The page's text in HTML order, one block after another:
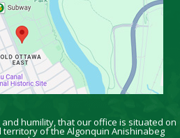
humility, that our office is situated on
of the Algonquin Anishinabeg